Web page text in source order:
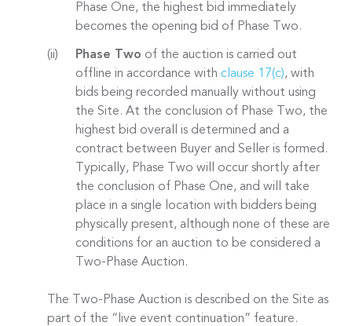
Phase One, the highest bid immediately
becomes the opening bid of Phase Two.
Phase Two of the auction is carried out
offline in accordance with clause 17(c), with
bids being recorded manually without using
the Site. At the conclusion of Phase Two, the
highest bid overall is determined and a
contract between Buyer and Seller is formed.
Typically, Phase Two will occur shortly after
the conclusion of Phase One, and will take
place in a single location with bidders being
physically present, although none of these are
conditions for an auction to be considered a
Two-Phase Auction.
The Two-Phase Auction is described on the Site as
part of the “live event continuation” feature.